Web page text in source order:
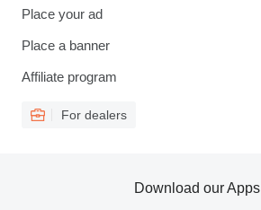
Place your ad
Place a banner
Affiliate program
For dealers
Download our Apps